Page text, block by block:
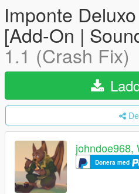
Imponte
[Add-On |
1.1 (Crash Fix)
johndoe968,
Donera med